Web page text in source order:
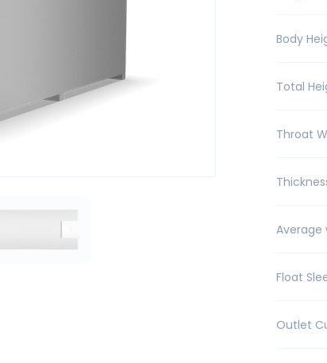
Body
Total
Throat
Average
Float
Outlet